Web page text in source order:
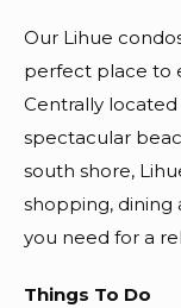
Our Lihue
perfect place to
Centrally
spectacular
south shore,
shopping,
you need for a
Things To Do